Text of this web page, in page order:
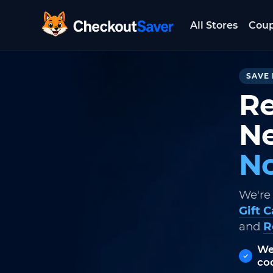
CheckoutSaver home
All Stores
SAVE
Gift
and